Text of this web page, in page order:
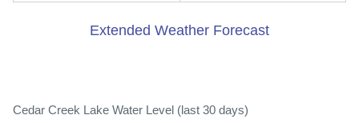
Extended Weather Forecast
Cedar Creek Lake Water Level (last 30 days)